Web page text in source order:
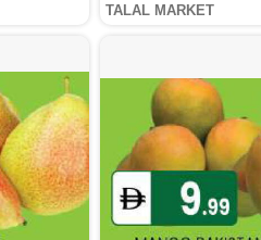
TALAL MARKET